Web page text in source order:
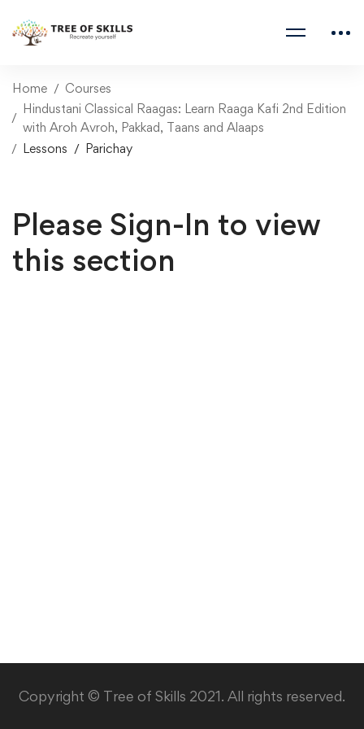
Home
Courses
Hindustani Classical Raagas: Learn Raaga Kafi 2nd Edition
with Aroh Avroh, Pakkad, Taans and Alaaps
Lessons
Parichay
Please Sign-In to view
this section
Copyright © Tree of Skills 2021. All rights reserved.